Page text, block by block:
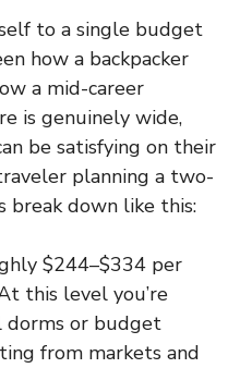
to a single budget
how a backpacker
a mid-career
is genuinely wide,
be satisfying on their
planning a two-
break down like this:
$244–$334 per
this level you’re
dorms or budget
from markets and